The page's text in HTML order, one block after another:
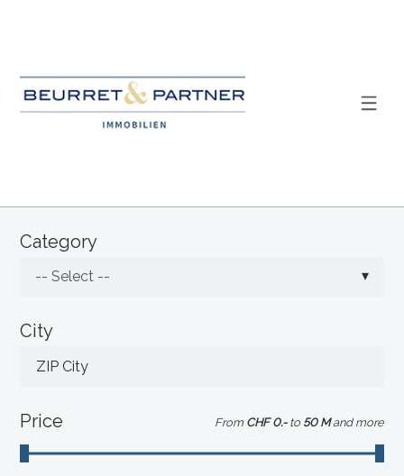
Category
-- Select --
City
ZIP City
Price From CHF 0.- to 50 M and more